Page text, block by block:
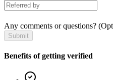
Any comments or questions?
Submit
Benefits of getting verified